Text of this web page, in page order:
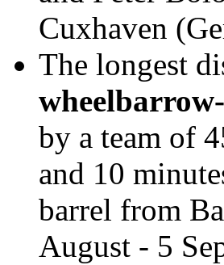
Cuxhaven
The longest
by a team of
and 10
barrel from
August - 5